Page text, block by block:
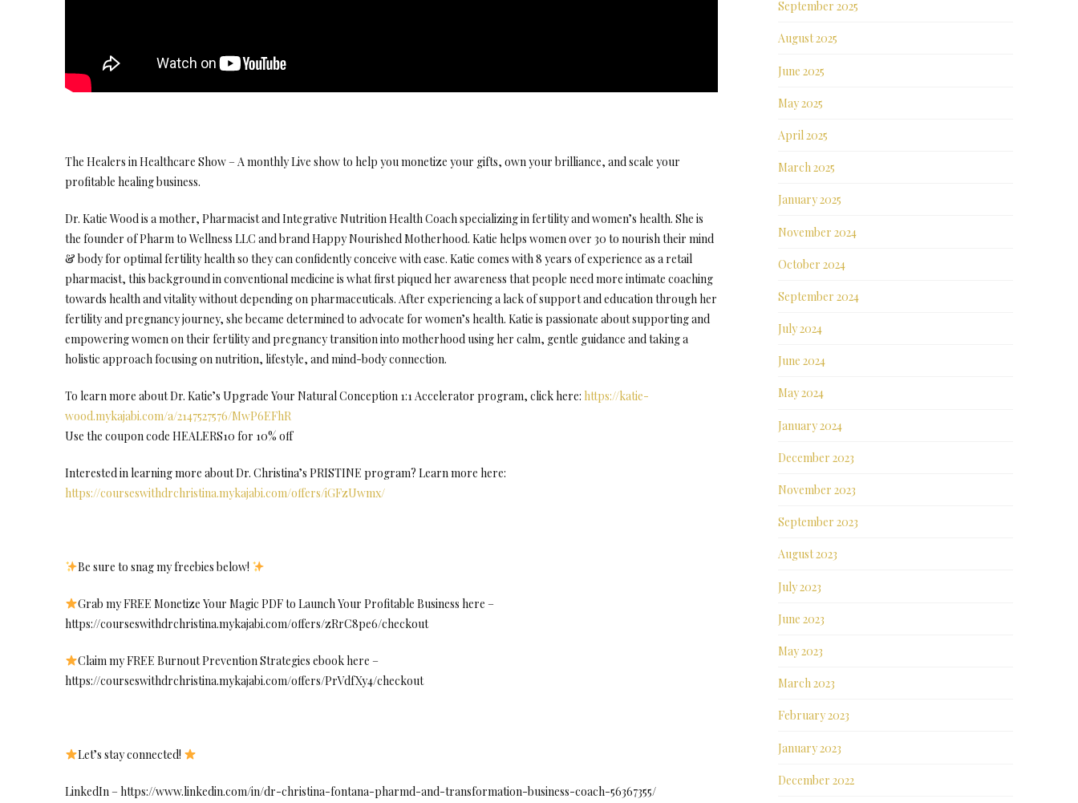
The Healers in Healthcare Show – A monthly Live show to help you monetize your gifts, own your brilliance, and scale your
profitable healing business.
Dr. Katie Wood is a mother, Pharmacist and Integrative Nutrition Health Coach specializing in fertility and women’s health. She is
the founder of Pharm to Wellness LLC and brand Happy Nourished Motherhood. Katie helps women over 30 to nourish their mind
& body for optimal fertility health so they can confidently conceive with ease. Katie comes with 8 years of experience as a retail
pharmacist, this background in conventional medicine is what first piqued her awareness that people need more intimate coaching
towards health and vitality without depending on pharmaceuticals. After experiencing a lack of support and education through her
fertility and pregnancy journey, she became determined to advocate for women’s health. Katie is passionate about supporting and
empowering women on their fertility and pregnancy transition into motherhood using her calm, gentle guidance and taking a
holistic approach focusing on nutrition, lifestyle, and mind-body connection.
To learn more about Dr. Katie’s Upgrade Your Natural Conception 1:1 Accelerator program, click here: https://katie-
wood.mykajabi.com/a/2147527576/MwP6EFhR
Use the coupon code HEALERS10 for 10% off
Interested in learning more about Dr. Christina’s PRISTINE program? Learn more here:
https://courseswithdrchristina.mykajabi.com/offers/iGFzUwmx/
Be sure to snag my freebies below!
Grab my FREE Monetize Your Magic PDF to Launch Your Profitable Business here –
https://courseswithdrchristina.mykajabi.com/offers/zRrC8pe6/checkout
Claim my FREE Burnout Prevention Strategies ebook here –
https://courseswithdrchristina.mykajabi.com/offers/PrVdfXy4/checkout
Let’s stay connected!
LinkedIn – https://www.linkedin.com/in/dr-christina-fontana-pharmd-and-transformation-business-coach-56367355/
September 2025
August 2025
June 2025
May 2025
April 2025
March 2025
January 2025
November 2024
October 2024
September 2024
July 2024
June 2024
May 2024
January 2024
December 2023
November 2023
September 2023
August 2023
July 2023
June 2023
May 2023
March 2023
February 2023
January 2023
December 2022